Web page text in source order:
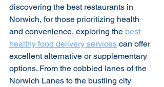
discovering the best restaurants in
Norwich, for those prioritizing health
and convenience, exploring the best
healthy food delivery services can offer
excellent alternative or supplementary
options. From the cobbled lanes of the
Norwich Lanes to the bustling city